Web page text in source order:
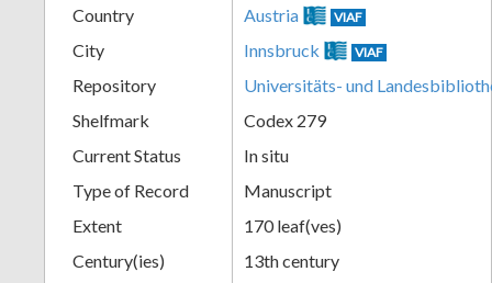
Country Austria VIAF
City Innsbruck VIAF
Repository
Universitäts- und
Shelfmark
Codex 279
Current Status
In situ
Type of Record
Manuscript
Extent
170 leaf(ves)
Century(ies)
13th century